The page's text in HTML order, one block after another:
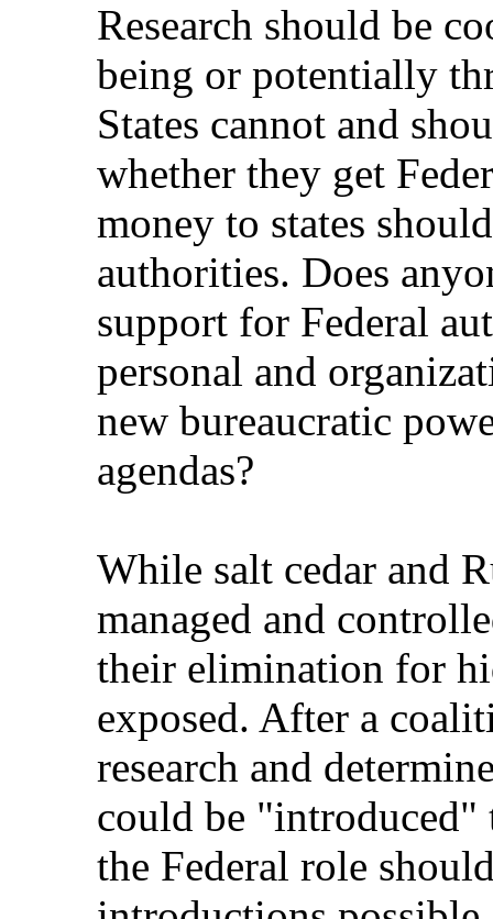
Research should be
being or potentially
States cannot and
whether they get
money to states
authorities. Does
support for Federal
personal and
new bureaucratic
agendas?
While salt cedar and
managed and
their elimination for
exposed. After a
research and
could be
the Federal role